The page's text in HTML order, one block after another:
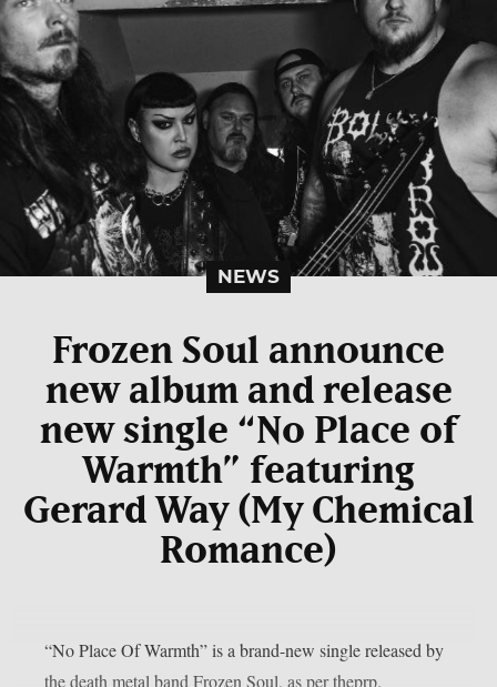
NEWS
Frozen Soul announce
new album and release
new single “No Place of
Warmth” featuring
Gerard Way (My Chemical
Romance)
“No Place Of Warmth” is a brand-new single released by
the death metal band Frozen Soul, as per theprp.